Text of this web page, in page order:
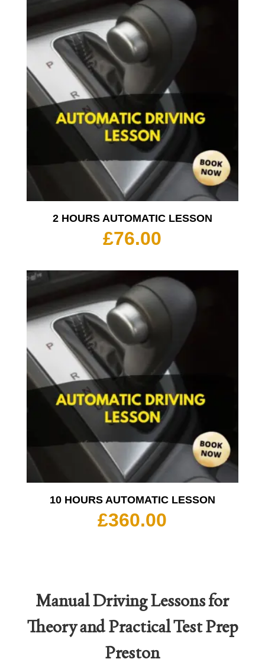
2 HOURS AUTOMATIC LESSON
£76.00
10 HOURS AUTOMATIC LESSON
£360.00
Manual Driving Lessons for
Theory and Practical Test Prep
Preston